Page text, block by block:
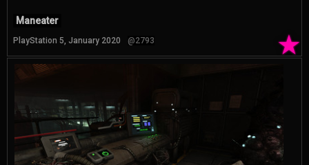
★
Maneater
PlayStation 5, January 2020 @2793